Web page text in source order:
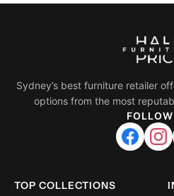
Sydney’s best furniture retailer
options from the most
TOP COLLECTIONS